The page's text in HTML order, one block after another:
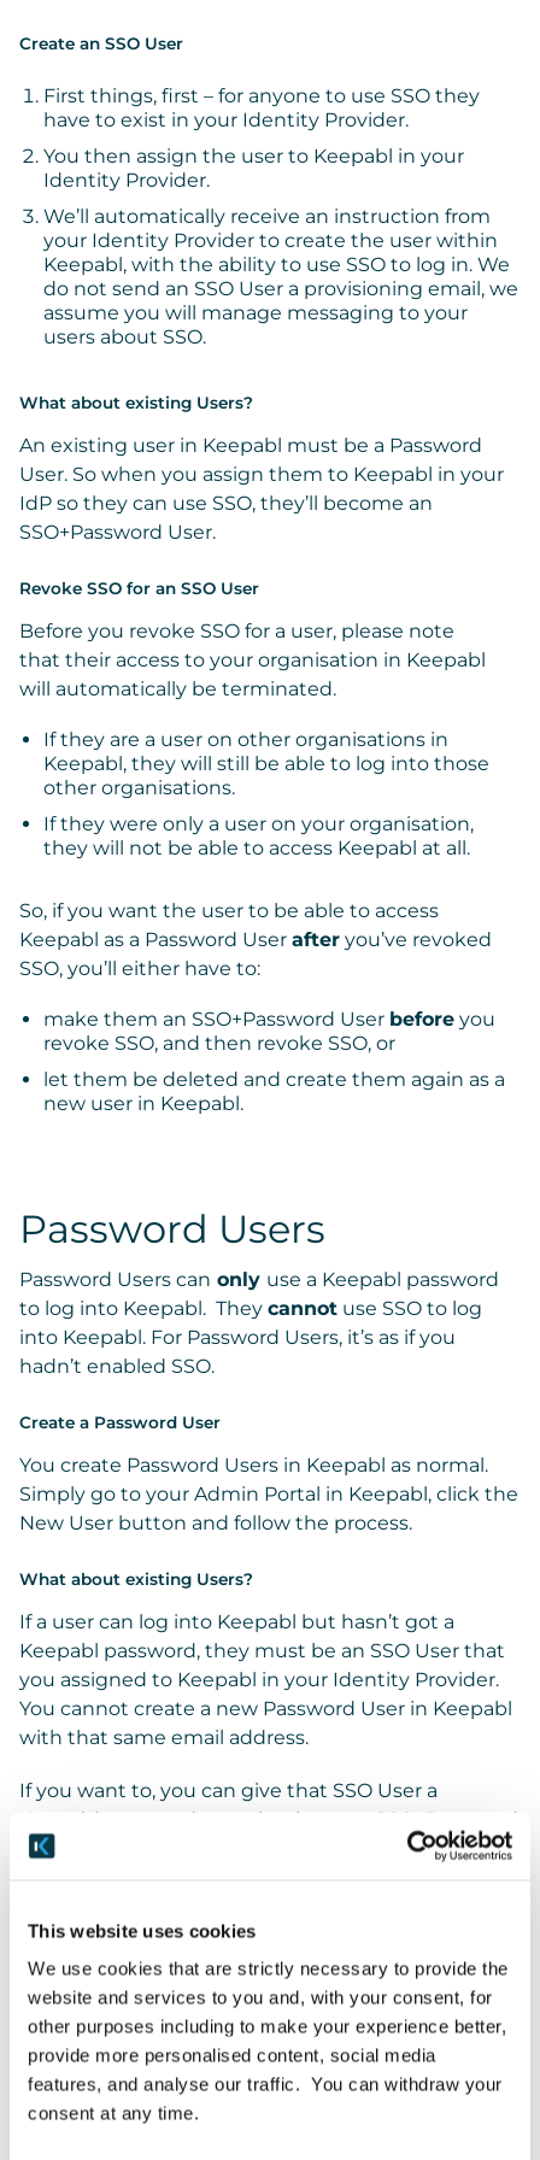
This website uses cookies
We use cookies that are strictly necessary to provide the
website and services to you and, with your consent, for
other purposes including to make your experience better,
provide more personalised content, social media
features, and analyse our traffic. You can withdraw your
consent at any time.
Create an SSO User
First things, first – for anyone to use SSO they
have to exist in your Identity Provider.
You then assign the user to Keepabl in your
Identity Provider.
We’ll automatically receive an instruction from
your Identity Provider to create the user within
Keepabl, with the ability to use SSO to log in. We
do not send an SSO User a provisioning email, we
assume you will manage messaging to your
users about SSO.
What about existing Users?
An existing user in Keepabl must be a Password
User. So when you assign them to Keepabl in your
IdP so they can use SSO, they’ll become an
SSO+Password User.
Revoke SSO for an SSO User
Before you revoke SSO for a user, please note
that their access to your organisation in Keepabl
will automatically be terminated.
If they are a user on other organisations in
Keepabl, they will still be able to log into those
other organisations.
If they were only a user on your organisation,
they will not be able to access Keepabl at all.
So, ifyou want the user to be able to access
Keepabl as a Password User after you’ve revoked
SSO, you’ll either have to:
make them an SSO+Password User before you
revoke SSO, and then revoke SSO, or
let them be deleted and create them again as a
new user in Keepabl.
Password Users
Password Users can only use a Keepabl password
to log into Keepabl. They cannot use SSO to log
into Keepabl. For Password Users, it’s as if you
hadn’t enabled SSO.
Create a Password User
You create Password Users in Keepabl as normal.
Simply go to your Admin Portal in Keepabl, click the
New User button and follow the process.
What about existing Users?
If a user can log into Keepabl but hasn’t got a
Keepabl password, they must be an SSO User that
you assigned to Keepabl in your Identity Provider.
You cannot create a new Password User in Keepabl
with that same email address.
If you want to, you can give that SSO User a
Keepabl password to make them an SSO+Password
User. And you can then revoke SSO to leave them
Managing Password Users
Password Users don’t have SSO enabled. You fully
manage Password Users in Keepabl.
SSO+Password Users